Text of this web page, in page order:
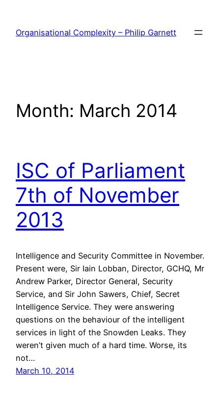
content
Organisational Complexity – Philip Garnett
Month: March 2014
ISC of Parliament
7th of November
2013
Intelligence and Security Committee in November.
Present were, Sir Iain Lobban, Director, GCHQ, Mr
Andrew Parker, Director General, Security
Service, and Sir John Sawers, Chief, Secret
Intelligence Service. They were answering
questions on the behaviour of the intelligent
services in light of the Snowden Leaks. They
weren’t given much of a hard time. Worse, its
not…
March 10, 2014